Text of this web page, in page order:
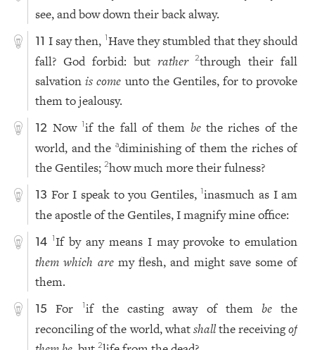
see, and bow down their back alway.
11 I say then, 1Have they stumbled that they should
fall? God forbid: but rather 2through their fall
salvationis come unto the Gentiles, for to provoke
them to jealousy.
12 Now 1if the fall of them bethe riches of the
world, and the adiminishing of them the riches of
the Gentiles;2how much more their fulness?
13 For I speak to you Gentiles,1 inasmuch as I am
the apostle of the Gentiles, I magnify mine office:
14 1If by any means I may provoke to emulation
them which aremy flesh, and might save some of
them.
15 For 1if the casting away of them be the
reconciling of the world, whatshallthe receivingof
2